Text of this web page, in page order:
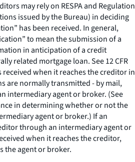
may rely on RESPA and Regulation
issued by the Bureau) in deciding
has been received. In general,
to mean the submission of a
in anticipation of a credit
related mortgage loan.See12 CFR
received when it reaches the creditor in
are normally transmitted - by mail,
intermediary agent or broker. (See
in determining whether or not the
agent or broker.) If an
through an intermediary agent or
when it reaches the creditor,
the agent or broker.